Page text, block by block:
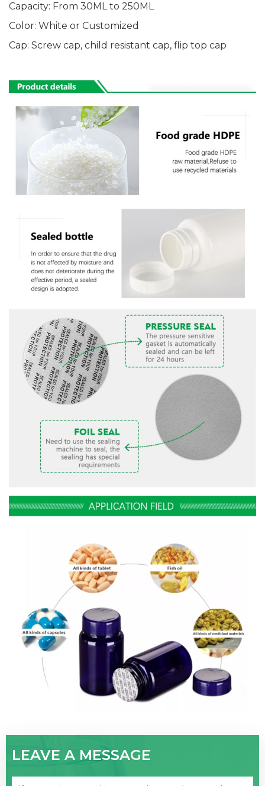
Capacity: From 30MLto 250ML
Color: White or Customized
Cap: Screw cap, child resistant cap, flip top cap
LEAVE A MESSAGE